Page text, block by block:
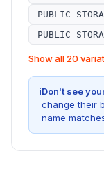
PUBLIC
PUBLIC
Show all 20
iDon't see
change their
name